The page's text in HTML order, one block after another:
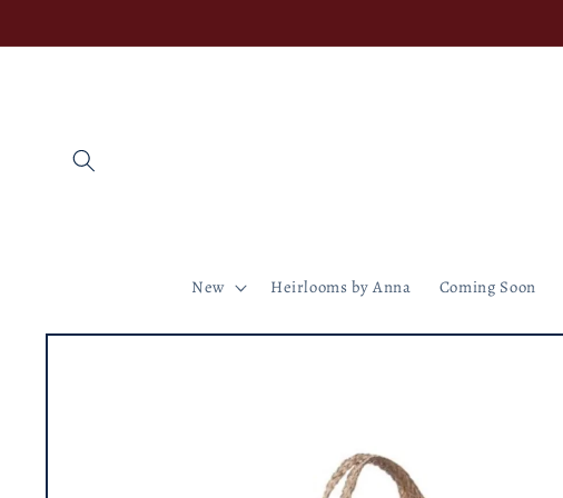
New Heirlooms by Anna Coming Soon
Skip to